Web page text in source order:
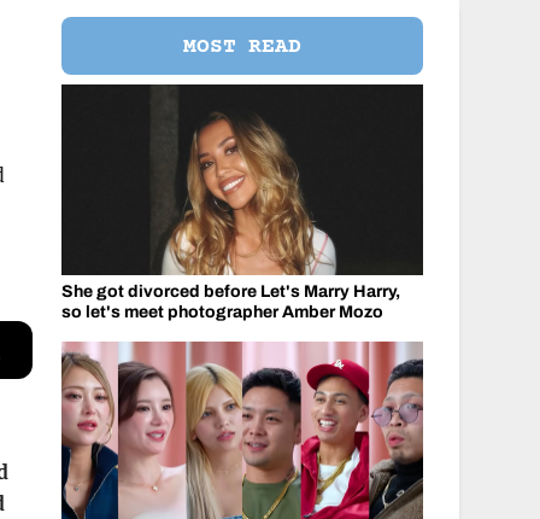
MOST READ
She got divorced before Let's Marry Harry,
so let's meet photographer Amber Mozo